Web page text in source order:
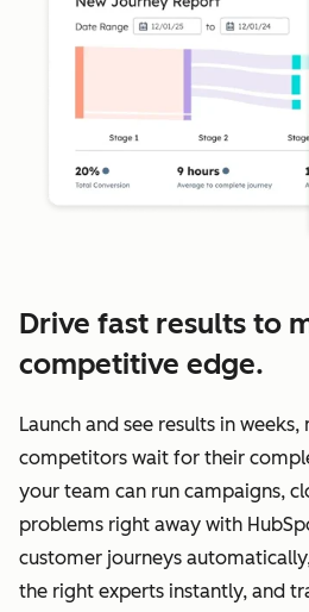
Drive fast results to
competitive edge.
Launch and see results in
competitors wait for their
your team can run campaigns,
problems right away with
customer journeys
the right experts instantly, and